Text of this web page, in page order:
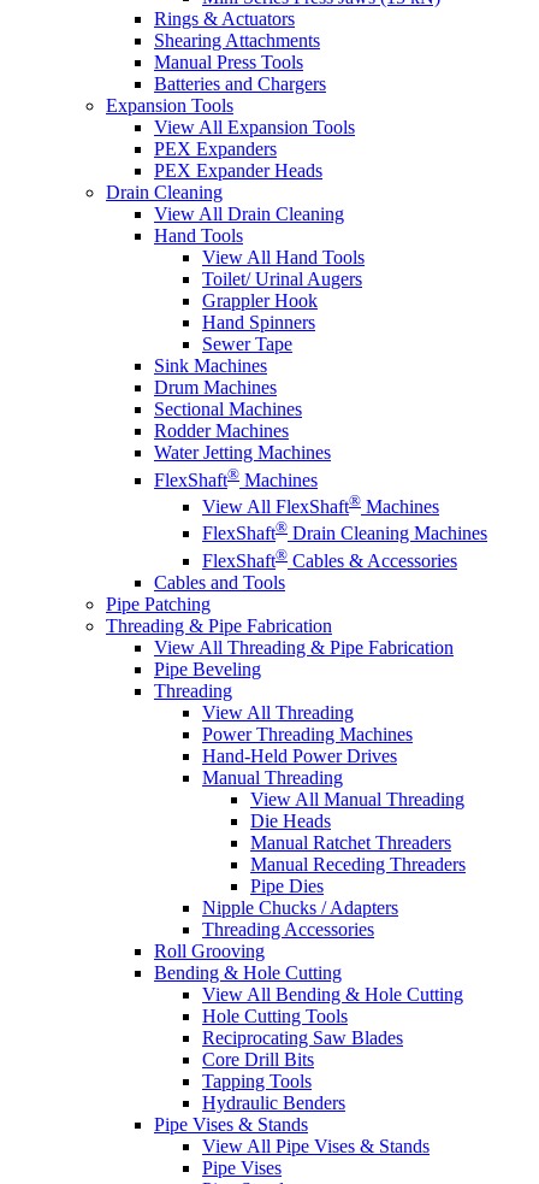
Rings & Actuators
Shearing Attachments
Manual Press Tools
Batteries and Chargers
Expansion Tools
View All Expansion Tools
PEX Expanders
PEX Expander Heads
Drain Cleaning
View All Drain Cleaning
Hand Tools
View All Hand Tools
Toilet/ Urinal Augers
Grappler Hook
Hand Spinners
Sewer Tape
Sink Machines
Drum Machines
Sectional Machines
Rodder Machines
Water Jetting Machines
FlexShaft® Machines
View All FlexShaft® Machines
FlexShaft® Drain Cleaning Machines
FlexShaft® Cables & Accessories
Cables and Tools
Pipe Patching
Threading & Pipe Fabrication
View All Threading & Pipe Fabrication
Pipe Beveling
Threading
View All Threading
Power Threading Machines
Hand-Held Power Drives
Manual Threading
View All Manual Threading
Die Heads
Manual Ratchet Threaders
Manual Receding Threaders
Pipe Dies
Nipple Chucks / Adapters
Threading Accessories
Roll Grooving
Bending & Hole Cutting
View All Bending & Hole Cutting
Hole Cutting Tools
Reciprocating Saw Blades
Core Drill Bits
Tapping Tools
Hydraulic Benders
Pipe Vises & Stands
View All Pipe Vises & Stands
Pipe Vises